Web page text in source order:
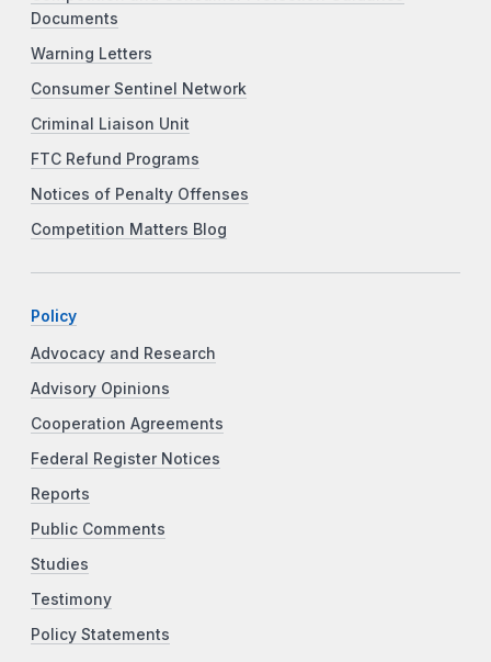
Documents
Warning Letters
Consumer Sentinel Network
Criminal Liaison Unit
FTC Refund Programs
Notices of Penalty Offenses
Competition Matters Blog
Policy
Advocacy and Research
Advisory Opinions
Cooperation Agreements
Federal Register Notices
Reports
Public Comments
Studies
Testimony
Policy Statements